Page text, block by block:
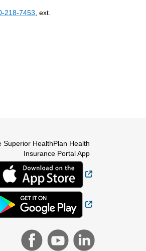
218-7453 , ext.
Superior HealthPlan Health
Insurance Portal App